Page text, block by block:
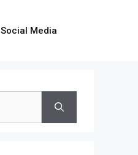
Social Media